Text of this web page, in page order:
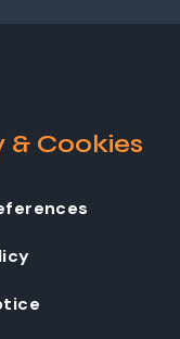
& Cookies